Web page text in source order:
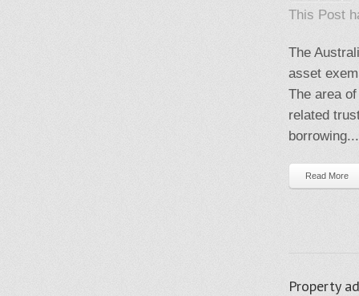
This Post
The
asset
The area
related
borrowing...
Read More
Property